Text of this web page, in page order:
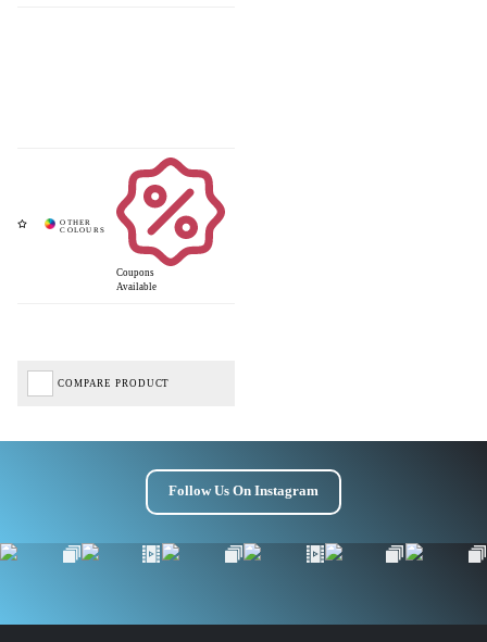
Coupons
Available
COMPARE PRODUCT
Follow Us On Instagram